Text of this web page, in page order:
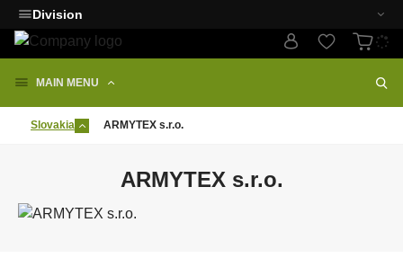
Division
MAIN MENU
Slovakia ARMYTEX s.r.o.
ARMYTEX s.r.o.